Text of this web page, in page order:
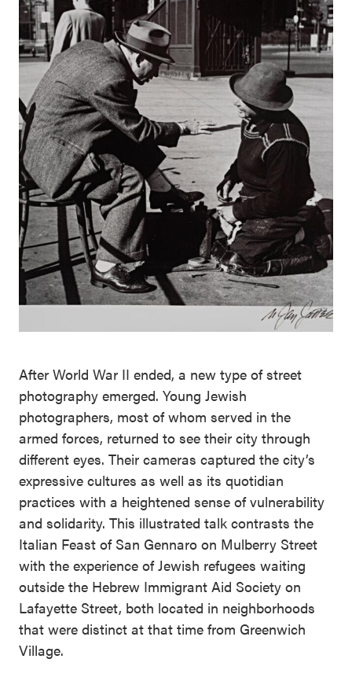
After World War II ended, a new type of street
photography emerged. Young Jewish
photographers, most of whom served in the
armed forces, returned to see their city through
different eyes. Their cameras captured the city’s
expressive cultures as well as its quotidian
practices with a heightened sense of vulnerability
and solidarity. This illustrated talk contrasts the
Italian Feast of San Gennaro on Mulberry Street
with the experience of Jewish refugees waiting
outside the Hebrew Immigrant Aid Society on
Lafayette Street, both located in neighborhoods
that were distinct at that time from Greenwich
Village.